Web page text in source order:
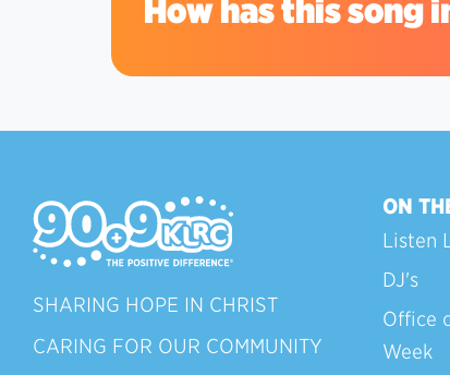
How has this song
SHARING HOPE IN CHRIST
CARING FOR OUR COMMUNITY
ON
Listen
DJ's
Office
Week